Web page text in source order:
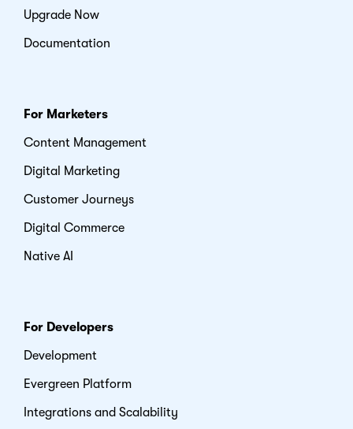
Upgrade Now
Documentation
For Marketers
Content Management
Digital Marketing
Customer Journeys
Digital Commerce
Native AI
For Developers
Development
Evergreen Platform
Integrations and Scalability